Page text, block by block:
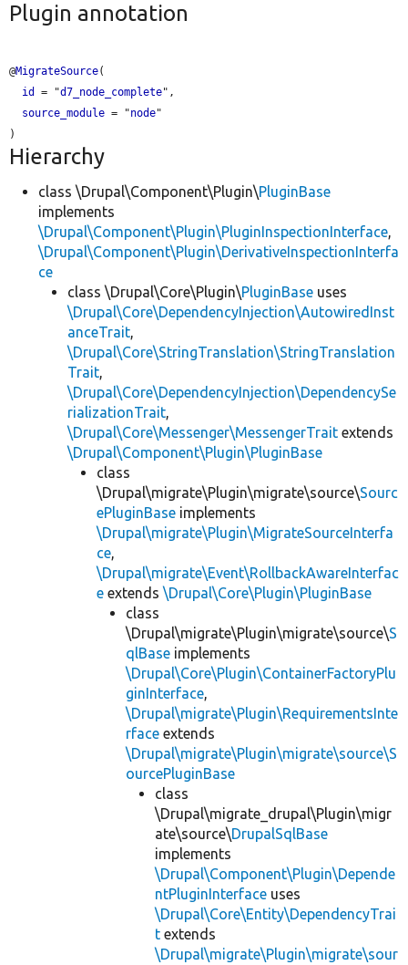
Plugin annotation
@MigrateSource(
id
= "d7_node_complete",
source_module = "node"
Hierarchy
class \Drupal\Component\Plugin\PluginBase
implements
\Drupal\Component\Plugin\PluginInspectionInterface,
\Drupal\Component\Plugin\DerivativeInspectionInterfa
ce
class \Drupal\Core\Plugin\PluginBase uses
\Drupal\Core\DependencyInjection\AutowiredInst
anceTrait,
\Drupal\Core\StringTranslation\StringTranslation
Trait,
\Drupal\Core\DependencyInjection\DependencySe
rializationTrait,
\Drupal\Core\Messenger\MessengerTrait extends
\Drupal\Component\Plugin\PluginBase
class
\Drupal\migrate\Plugin\migrate\source\Sourc
ePluginBase implements
\Drupal\migrate\Plugin\MigrateSourceInterfa
ce,
\Drupal\migrate\Event\RollbackAwareInterfac
e extends \Drupal\Core\Plugin\PluginBase
class
\Drupal\migrate\Plugin\migrate\source\S
qlBase implements
\Drupal\Core\Plugin\ContainerFactoryPlu
ginInterface,
\Drupal\migrate\Plugin\RequirementsInte
rface extends
\Drupal\migrate\Plugin\migrate\source\S
ourcePluginBase
class
\Drupal\migrate_drupal\Plugin\migr
ate\source\DrupalSqlBase
implements
\Drupal\Component\Plugin\Depende
ntPluginInterface uses
\Drupal\Core\Entity\DependencyTrai
t extends
\Drupal\migrate\Plugin\migrate\sour